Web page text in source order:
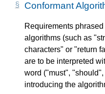
Conformant
Requirements
algorithms (such as
characters" or "return
are to be interpreted
word ("must",
introducing the